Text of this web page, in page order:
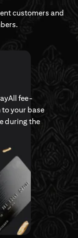
customers and
fee-
your base
during the